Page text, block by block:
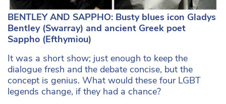
BENTLEY AND SAPPHO: Busty blues icon Gladys
Bentley (Swarray) and ancient Greek poet
Sappho (Efthymiou)
It was a short show; just enough to keep the
dialogue fresh and the debate concise, but the
concept is genius. What would these four LGBT
legends change, if they had a chance?